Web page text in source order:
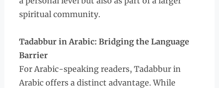
spiritual community.
Tadabbur in Arabic: Bridging the Language
Barrier
For Arabic-speaking readers, Tadabbur in
Arabic offers a distinct advantage. While